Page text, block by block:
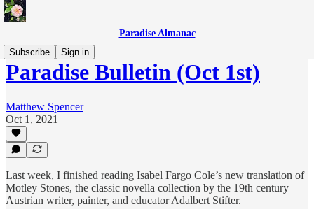
Paradise Almanac
Subscribe
Sign in
Paradise Bulletin (Oct 1st)
Matthew Spencer
Oct 1, 2021
Last week, I finished reading Isabel Fargo Cole’s new translation of
Motley Stones, the classic novella collection by the 19th century
Austrian writer, painter, and educator Adalbert Stifter.